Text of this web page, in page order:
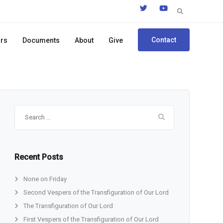
Search
Documents About Give Contact
Recent Posts
None on Friday
Second Vespers of the Transfiguration of Our Lord
The Transfiguration of Our Lord
First Vespers of the Transfiguration of Our Lord